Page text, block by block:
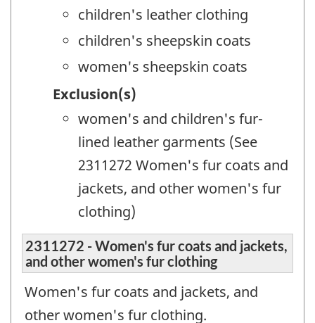
children's leather clothing
children's sheepskin coats
women's sheepskin coats
Exclusion(s)
women's and children's fur-
lined leather garments (See
2311272 Women's fur coats and
jackets, and other women's fur
clothing)
2311272 - Women's fur coats and jackets,
and other women's fur clothing
Women's fur coats and jackets, and
other women's fur clothing.